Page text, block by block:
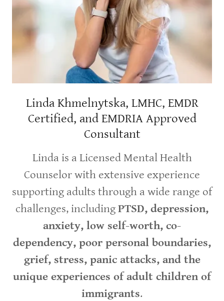
Linda Khmelnytska, LMHC, EMDR
Certified, and EMDRIA Approved
Consultant
Linda is a Licensed Mental Health
Counselor with extensive experience
supporting adults through a wide range of
challenges, includingPTSD, depression,
anxiety, low self-worth, co-
dependency, poor personal boundaries,
grief, stress, panic attacks, and the
unique experiences of adult children of
immigrants.